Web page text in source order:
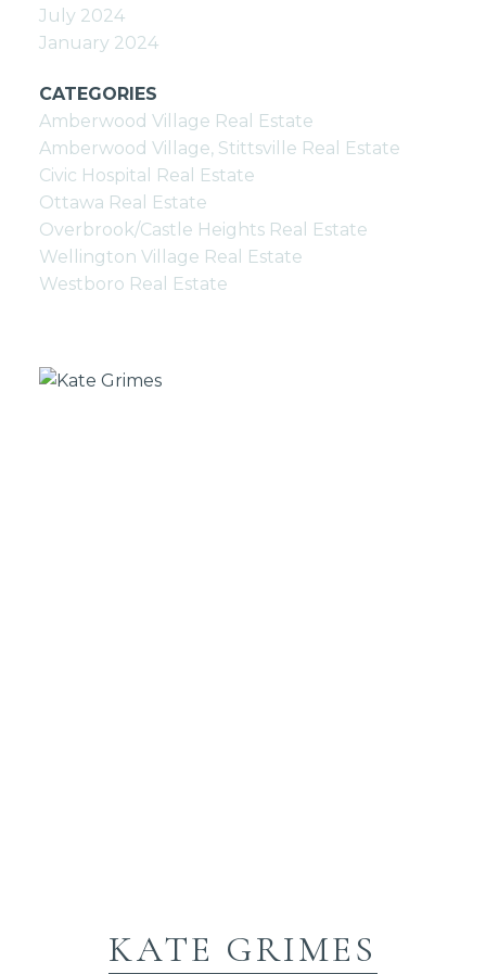
July 2024
January 2024
CATEGORIES
Amberwood Village Real Estate
Amberwood Village, Stittsville Real Estate
Civic Hospital Real Estate
Ottawa Real Estate
Overbrook/Castle Heights Real Estate
Wellington Village Real Estate
Westboro Real Estate
KATE GRIMES